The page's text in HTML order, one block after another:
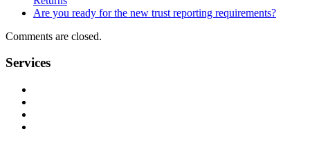
Are you ready for the new trust reporting requirements?
Comments are closed.
Services